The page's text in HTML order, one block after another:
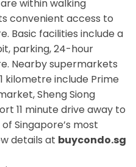
within walking
convenient access to
Basic facilities include a
parking, 24-hour
Nearby supermarkets
kilometre include Prime
Sheng Siong
11 minute drive away to
Singapore’s most
details at buycondo.sg